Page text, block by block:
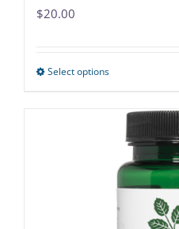
$20.00
Select optionsThis
has
multiple
variants.
The